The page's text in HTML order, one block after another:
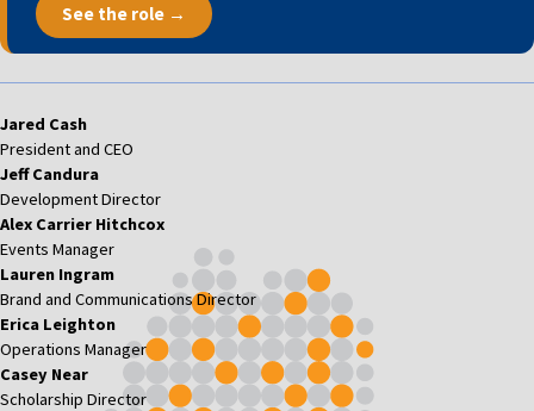
See the role →
Jared Cash
President and CEO
Jeff Candura
Development Director
Alex Carrier Hitchcox
Events Manager
Lauren Ingram
Brand and Communications Director
Erica Leighton
Operations Manager
Casey Near
Scholarship Director